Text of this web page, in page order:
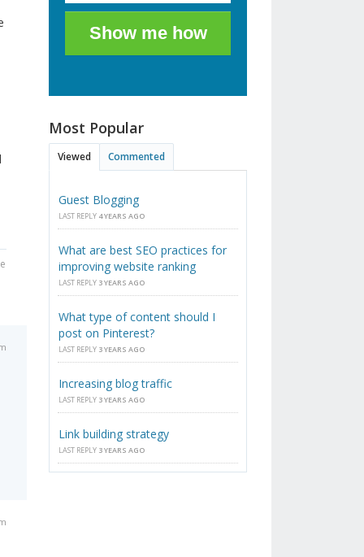
Show me how
Most Popular
Viewed Commented
Guest Blogging
LAST REPLY 4 YEARS AGO
What are best SEO practices for
improving website ranking
LAST REPLY 3 YEARS AGO
What type of content should I
post on Pinterest?
LAST REPLY 3 YEARS AGO
Increasing blog traffic
LAST REPLY 3 YEARS AGO
Link building strategy
LAST REPLY 3 YEARS AGO